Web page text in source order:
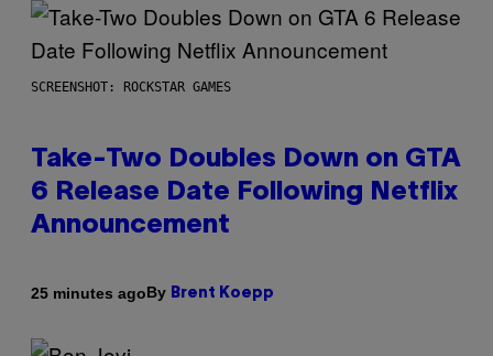
SCREENSHOT: ROCKSTAR GAMES
Take-Two Doubles Down on GTA
6 Release Date Following Netflix
Announcement
25 minutes agoBy Brent Koepp